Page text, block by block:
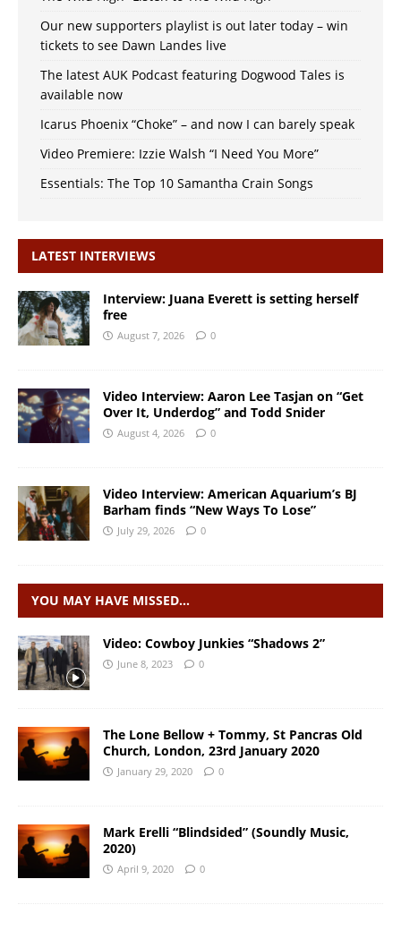
Our new supporters playlist is out later today – win
tickets to see Dawn Landes live
The latest AUK Podcast featuring Dogwood Tales is
available now
Icarus Phoenix “Choke” – and now I can barely speak
Video Premiere: Izzie Walsh “I Need You More”
Essentials: The Top 10 Samantha Crain Songs
LATEST INTERVIEWS
Interview: Juana Everett is setting herself
free
August 7, 2026 0
Video Interview: Aaron Lee Tasjan on “Get
Over It, Underdog” and Todd Snider
August 4, 2026 0
Video Interview: American Aquarium’s BJ
Barham finds “New Ways To Lose”
July 29, 2026 0
YOU MAY HAVE MISSED…
Video: Cowboy Junkies “Shadows 2”
June 8, 2023 0
The Lone Bellow + Tommy, St Pancras Old
Church, London, 23rd January 2020
January 29, 2020 0
Mark Erelli “Blindsided” (Soundly Music,
2020)
April 9, 2020 0